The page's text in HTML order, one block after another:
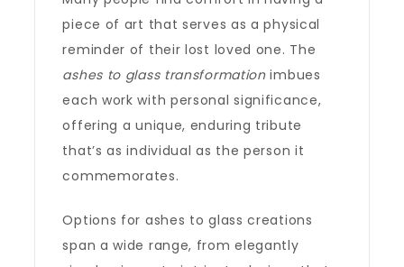
piece of art that serves as a physical
reminder of their lost loved one. The
ashes to glass transformationimbues
each work with personal significance,
offering a unique, enduring tribute
that’s as individual as the person it
commemorates.
Options for ashes to glass creations
span a wide range, from elegantly